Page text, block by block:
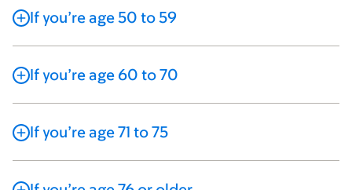
If you’re age 50 to 59
If you’re age 60 to 70
If you’re age 71 to 75